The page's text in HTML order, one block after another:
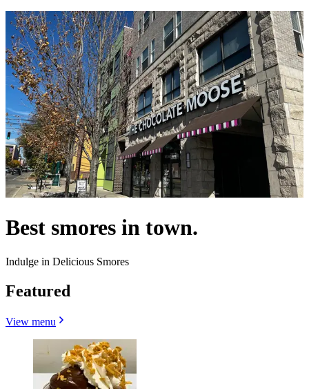
Best smores in town.
Indulge in Delicious Smores
Featured
View menu